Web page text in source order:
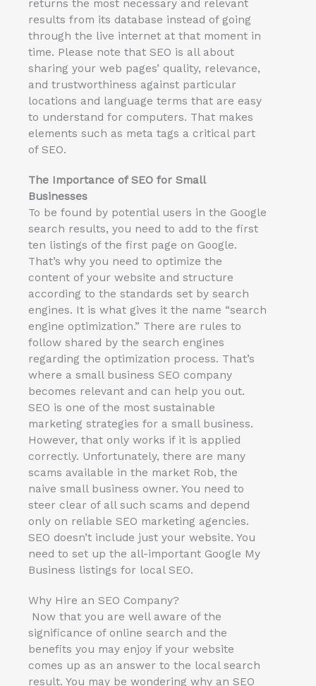
returns the most necessary and relevant
results from its database instead of going
through the live internet at that moment in
time. Please note that SEO is all about
sharing your web pages’ quality, relevance,
and trustworthiness against particular
locations and language terms that are easy
to understand for computers. That makes
elements such as meta tags a critical part
of SEO.
The Importance of SEO for Small
Businesses
To be found by potential users in the Google
search results, you need to add to the first
ten listings of the first page on Google.
That’s why you need to optimize the
content of your website and structure
according to the standards set by search
engines. It is what gives it the name “search
engine optimization.” There are rules to
follow shared by the search engines
regarding the optimization process. That’s
where a small business SEO company
becomes relevant and can help you out.
SEO is one of the most sustainable
marketing strategies for a small business.
However, that only works if it is applied
correctly. Unfortunately, there are many
scams available in the market Rob, the
naive small business owner. You need to
steer clear of all such scams and depend
only on reliable SEO marketing agencies.
SEO doesn’t include just your website. You
need to set up the all-important Google My
Business listings for local SEO.
Why Hire an SEO Company?
Now that you are well aware of the
significance of online search and the
benefits you may enjoy if your website
comes up as an answer to the local search
result. You may be wondering why an SEO